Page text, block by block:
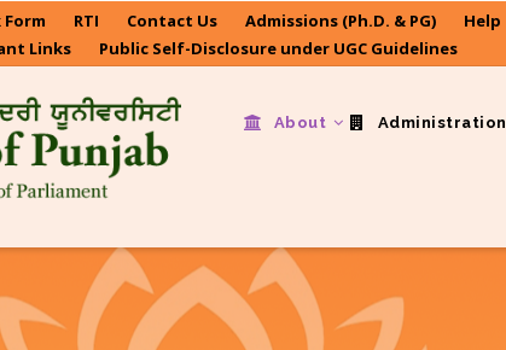
Form RTI Contact Us Admissions (Ph.D. & PG)
Help
Links Public Self-Disclosure under UGC Guidelines
About Administration